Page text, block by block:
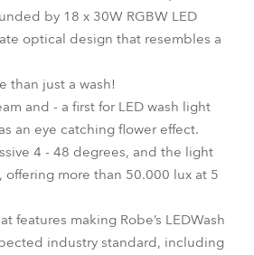
by 18 x 30W RGBW LED
optical design that resembles a
than just a wash!
and - a first for LED wash light
an eye catching flower effect.
4 - 48 degrees, and the light
more than 50.000 lux at 5
features making Robe’s LEDWash
industry standard, including